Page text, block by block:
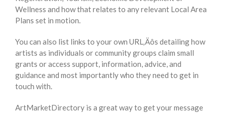
Wellness and how that relates to any relevant Local Area
Plans set in motion.
You can also list links to your own URL‚Äôs detailing how
artists as individuals or community groups claim small
grants or access support, information, advice, and
guidance and most importantly who they need to get in
touch with.
ArtMarketDirectory is a great way to get your message